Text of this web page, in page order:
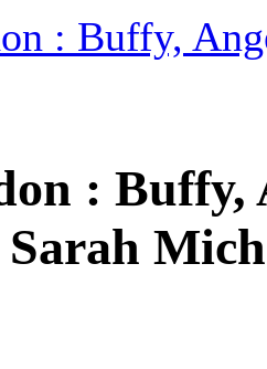
: Buffy,
:
Sarah